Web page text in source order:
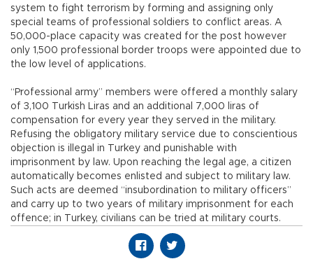
system to fight terrorism by forming and assigning only
special teams of professional soldiers to conflict areas. A
50,000-place capacity was created for the post however
only 1,500 professional border troops were appointed due to
the low level of applications.
“Professional army” members were offered a monthly salary
of 3,100 Turkish Liras and an additional 7,000 liras of
compensation for every year they served in the military.
Refusing the obligatory military service due to conscientious
objection is illegal in Turkey and punishable with
imprisonment by law. Upon reaching the legal age, a citizen
automatically becomes enlisted and subject to military law.
Such acts are deemed “insubordination to military officers”
and carry up to two years of military imprisonment for each
offence; in Turkey, civilians can be tried at military courts.